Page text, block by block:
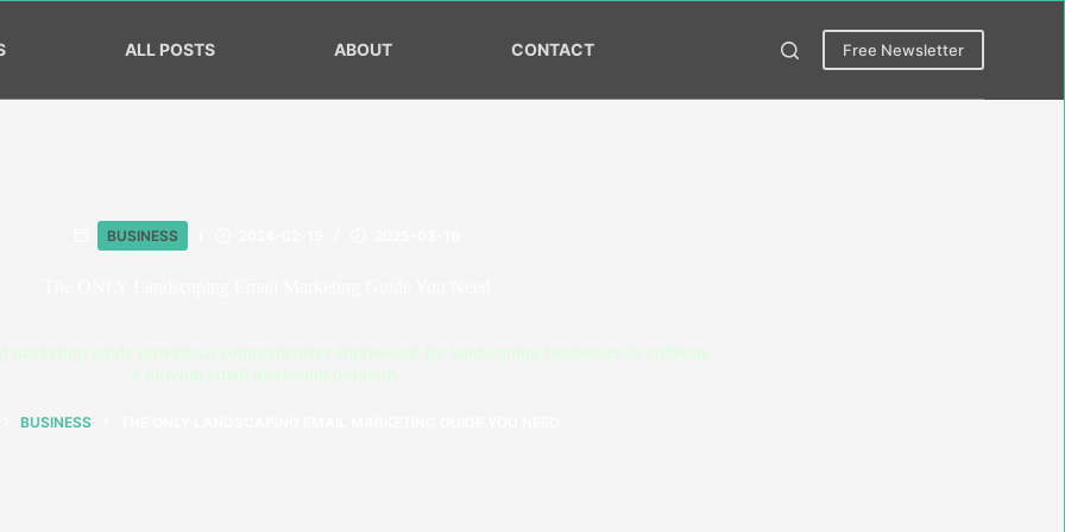
ALL POSTS ABOUT CONTACT Free Newsletter
BUSINESS
marketing guide provides a comprehensive framework for landscaping businesses to cultivate
a thriving email marketing program.
BUSINESS